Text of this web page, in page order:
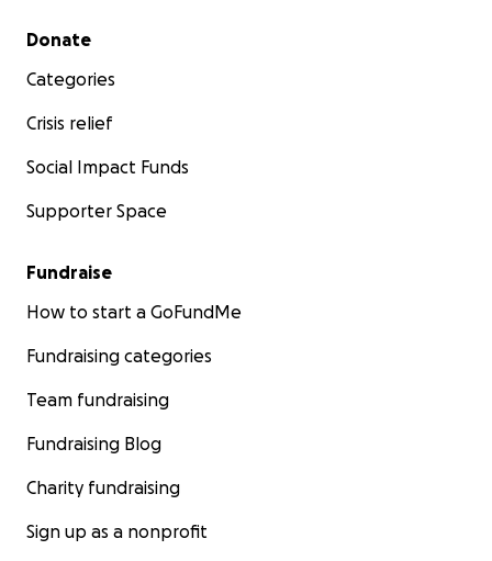
Secondary menu
Donate
Categories
Crisis relief
Social Impact Funds
Supporter Space
Fundraise
How to start a GoFundMe
Fundraising categories
Team fundraising
Fundraising Blog
Charity fundraising
Sign up as a nonprofit